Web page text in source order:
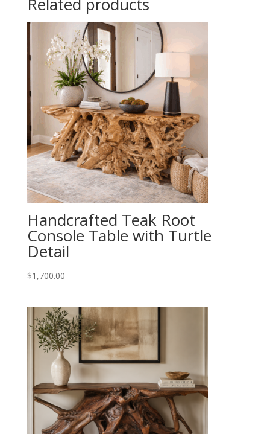
Handcrafted Teak Root
Console Table with Turtle
Detail
$1,700.00